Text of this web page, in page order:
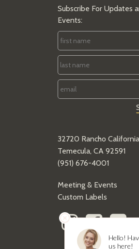
Subscribe For Updates
Events:
First
Name *
Last
Name *
Email
32720 Rancho
Temecula, CA 92591
(951) 676-4001
Meeting & Events
Custom Labels